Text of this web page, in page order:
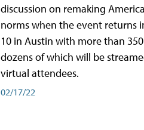
discussion on remaking
norms when the event returns
10 in Austin with more than
dozens of which will be
virtual attendees.
02/17/22